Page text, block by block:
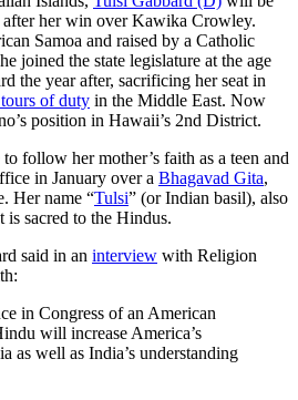
her win over Kawika Crowley.
Samoa and raised by a Catholic
joined the state legislature at the age
the year after, sacrificing her seat in
of duty in the Middle East. Now
position in Hawaii’s 2nd District.
follow her mother’s faith as a teen and
in January over a Bhagavad Gita,
Her name “Tulsi” (or Indian basil), also
is sacred to the Hindus.
said in an interview with Religion
in Congress of an American
will increase America’s
as well as India’s understanding